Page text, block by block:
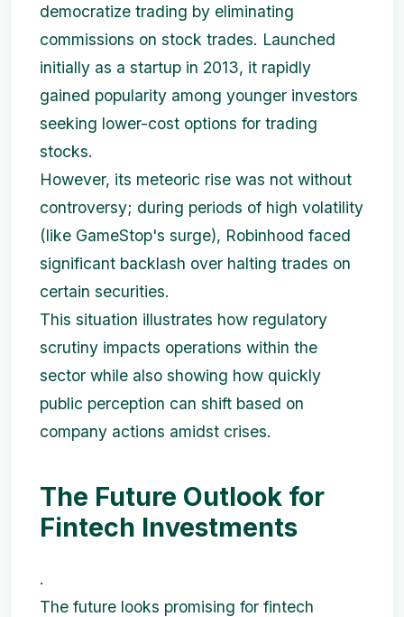
democratize trading by eliminating
commissions on stock trades. Launched
initially as a startup in 2013, it rapidly
gained popularity among younger investors
seeking lower-cost options for trading
stocks.
However, its meteoric rise was not without
controversy; during periods of high volatility
(like GameStop's surge), Robinhood faced
significant backlash over halting trades on
certain securities.
This situation illustrates how regulatory
scrutiny impacts operations within the
sector while also showing how quickly
public perception can shift based on
company actions amidst crises.
The Future Outlook for
Fintech Investments
.
The future looks promising for fintech